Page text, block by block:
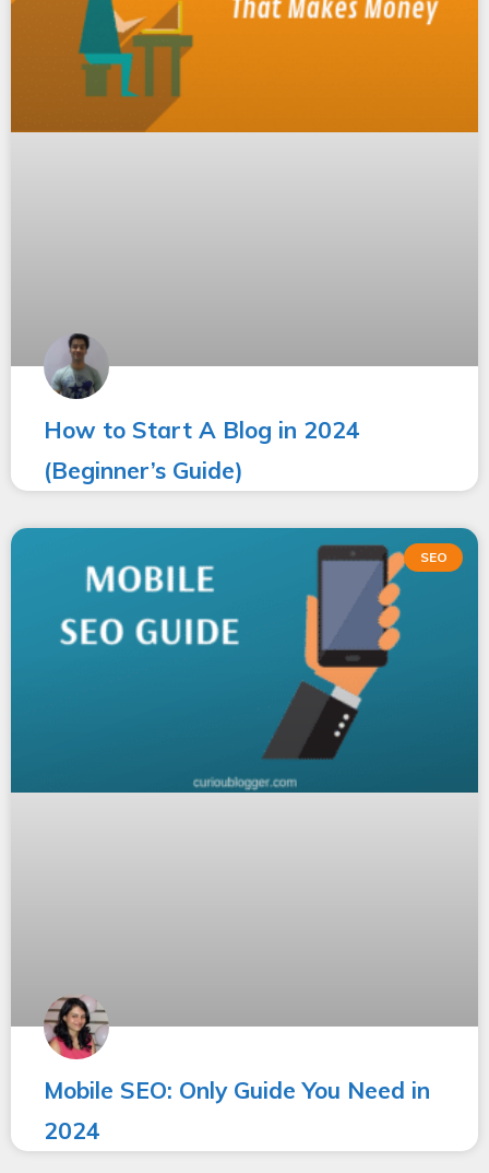
How to Start A Blog in 2024
(Beginner’s Guide)
SEO
Mobile SEO: Only Guide You Need in
2024